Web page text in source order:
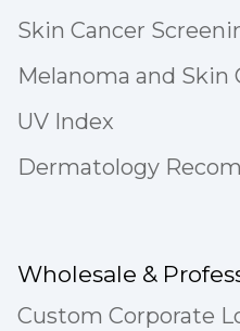
Skin Cancer
Melanoma and Skin
UV Index
Dermatology
Wholesale &
Custom Corporate